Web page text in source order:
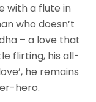
with a flute in
who doesn’t
– a love that
flirting, his all-
he remains
hero.